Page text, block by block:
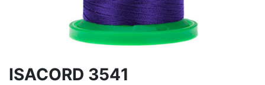
ISACORD 3541